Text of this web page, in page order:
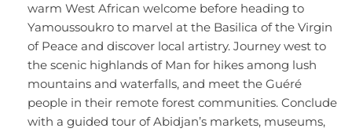
warm West African welcome before heading to
Yamoussoukro to marvel at the Basilica of the Virgin
of Peace and discover local artistry. Journey west to
the scenic highlands of Man for hikes among lush
mountains and waterfalls, and meet the Guéré
people in their remote forest communities. Conclude
with a guided tour of Abidjan’s markets, museums,